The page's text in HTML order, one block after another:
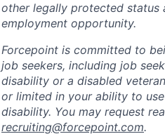
other legally protected status
employment opportunity.
Forcepoint is committed to
job seekers, including job
disability or a disabled
or limited in your ability to
disability. You may request
recruiting@forcepoint.com.